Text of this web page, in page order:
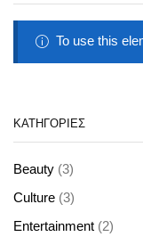
To use this
KΑΤΗΓΟΡΊΕΣ
Beauty (3)
Culture (3)
Entertainment (2)